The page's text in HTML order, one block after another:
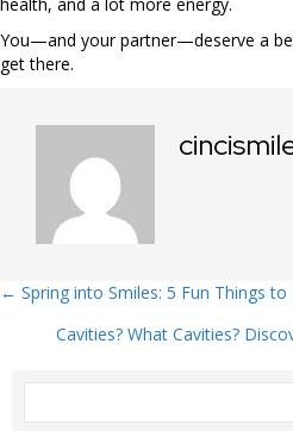
health, and a lot more energy.
You—and your partner—deserve a
get there.
Posts
navigation
← Spring into Smiles: 5 Fun Things
Cavities? What Cavities?
Search